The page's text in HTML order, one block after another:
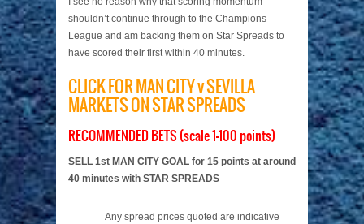
shouldn’t continue through to the Champions
League and am backing them on Star Spreads to
have scored their first within 40 minutes.
CLICK FOR MAN CITY v SEVILLA
MARKETS ON STAR SPREADS
RECOMMENDED BETS (scale 1-100 points)
SELL 1st MAN CITY GOAL for 15 points at around
40 minutes with STAR SPREADS
Any spread prices quoted are indicative